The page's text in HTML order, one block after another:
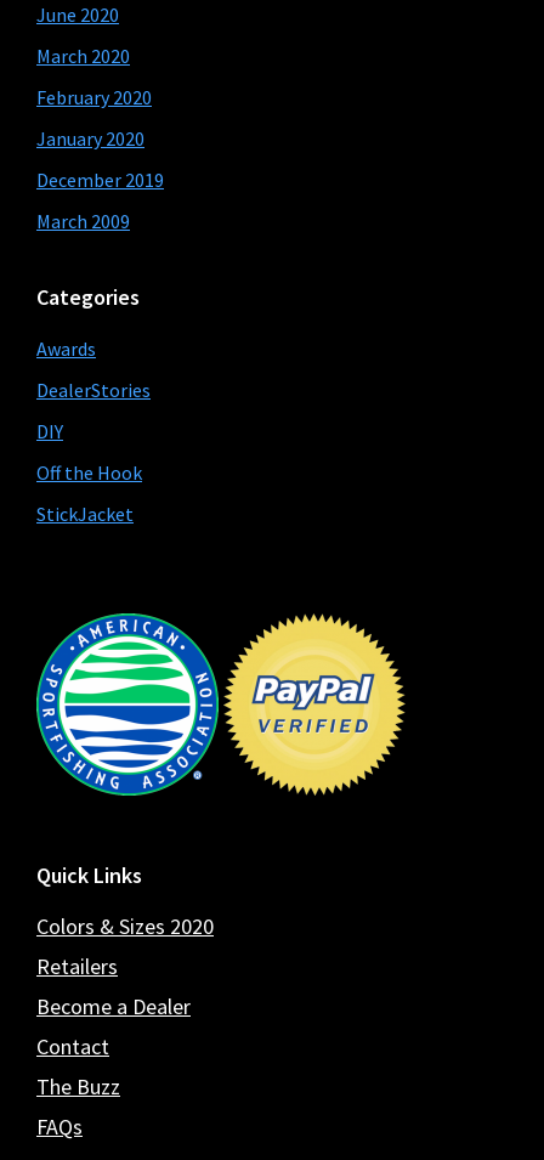
June 2020
March 2020
February 2020
January 2020
December 2019
March 2009
Categories
Awards
DealerStories
DIY
Off the Hook
StickJacket
Footer
Quick Links
Colors & Sizes 2020
Retailers
Become a Dealer
Contact
The Buzz
FAQs